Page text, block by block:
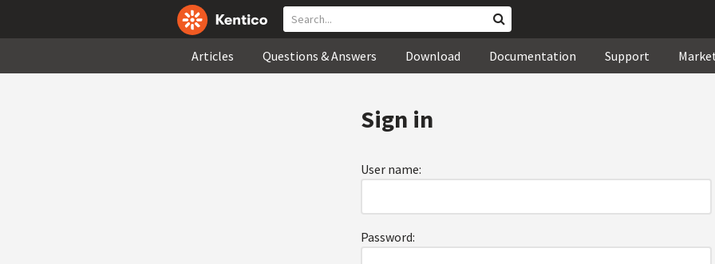
Articles Questions & Answers Download Documentation Support
Sign in
User name:
Password: